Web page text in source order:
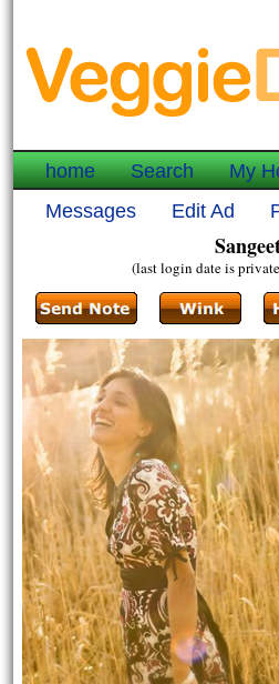
home Search My
Messages
Edit Ad
(last login date is